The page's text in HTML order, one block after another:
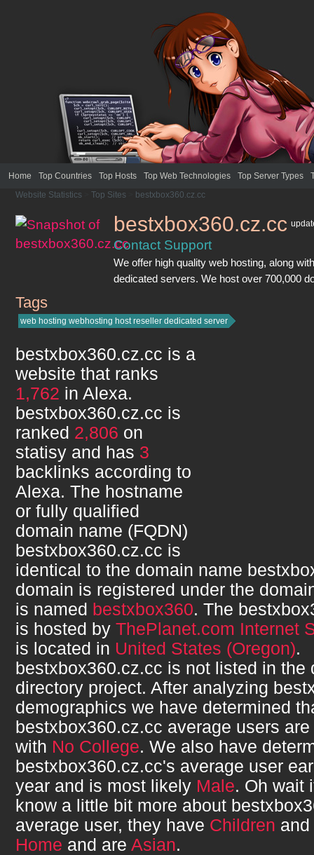
Home Top Countries Top Hosts Top Web Technologies Top Server Types
Website Statistics
Top Sites bestxbox360.cz.cc
bestxbox360.cz.cc
Contact Support
We offer high quality web hosting, along
dedicated servers. We host over 700,000
bestxbox360.cz.cc
Tags
web hosting webhosting host reseller dedicated server
bestxbox360.cz.cc is a
website that ranks
1,762 in Alexa.
bestxbox360.cz.cc is
ranked 2,806 on
statisy and has 3
backlinks according to
Alexa. The hostname
or fully qualified
domain name (FQDN)
bestxbox360.cz.cc is
identical to the domain name
domain is registered under the
is named bestxbox360. The
is hosted by ThePlanet.com Internet
is located in United States (Oregon).
bestxbox360.cz.cc is not listed in the
directory project. After analyzing
demographics we have determined
bestxbox360.cz.cc average users are
with No College. We also have
bestxbox360.cz.cc's average user
year and is most likely Male. Oh wait
know a little bit more about
average user, they have Children
Home and are Asian.